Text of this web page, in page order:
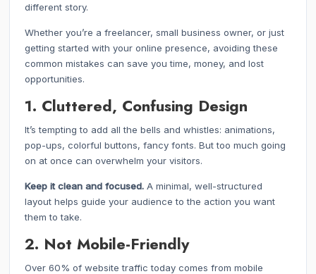
different story.
Whether you’re a freelancer, small business owner, or just
getting started with your online presence, avoiding these
common mistakes can save you time, money, and lost
opportunities.
1. Cluttered, Confusing Design
It’s tempting to add all the bells and whistles: animations,
pop-ups, colorful buttons, fancy fonts. But too much going
on at once can overwhelm your visitors.
Keep it clean and focused. A minimal, well-structured
layout helps guide your audience to the action you want
them to take.
2. Not Mobile-Friendly
Over 60% of website traffic today comes from mobile